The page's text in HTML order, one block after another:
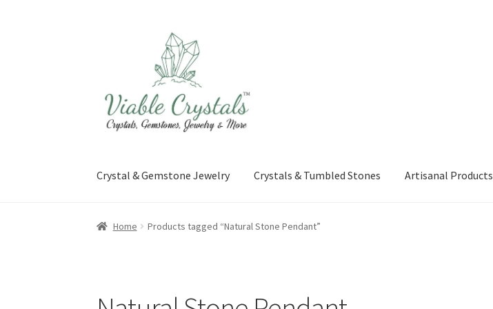
Crystal & Gemstone Jewelry Crystals & Tumbled Stones Artisanal Products
Home Products tagged “Natural Stone Pendant”